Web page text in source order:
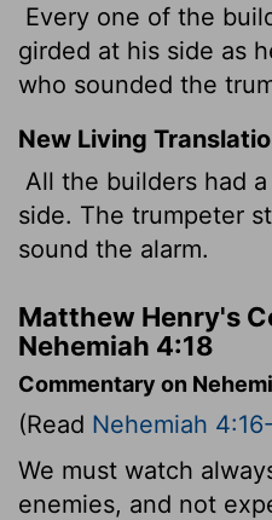
Every one of the
girded at his side as
who sounded the
New Living
All the builders had
side. The trumpeter
sound the alarm.
Matthew Henry's
Nehemiah 4:18
Commentary on
(Read Nehemiah
We must watch
enemies, and not